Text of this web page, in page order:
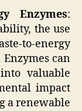
Enzymes:
the use
to-energy
can
valuable
impact
a renewable